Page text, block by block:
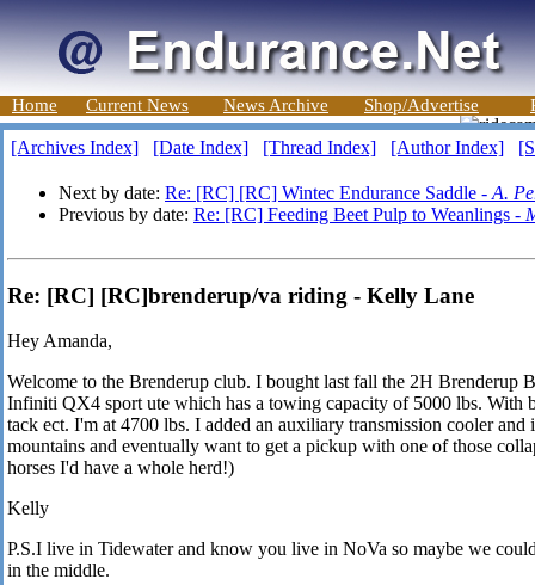
Home Current News News Archive Shop/Advertise
[Archives Index] [Date Index] [Thread Index] [Author Index]
Next by date: Re: [RC] [RC] Wintec Endurance Saddle - A.
Previous by date: Re: [RC] Feeding Beet Pulp to Weanlings -
Re: [RC] [RC]brenderup/va riding - Kelly Lane
Hey Amanda,
Welcome to the Brenderup club. I bought last fall the 2H Brenderup
Infiniti QX4 sport ute which has a towing capacity of 5000 lbs. With
tack ect. I'm at 4700 lbs. I added an auxiliary transmission cooler
mountains and eventually want to get a pickup with one of those
horses I'd have a whole herd!)
Kelly
P.S.I live in Tidewater and know you live in NoVa so maybe we
in the middle.